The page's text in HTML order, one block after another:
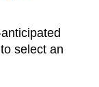
select an